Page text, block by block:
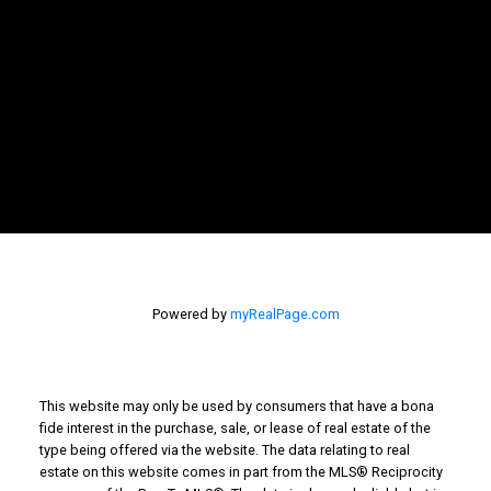
Powered by myRealPage.com
This website may only be used by consumers that have a bona
fide interest in the purchase, sale, or lease of real estate of the
type being offered via the website. The data relating to real
estate on this website comes in part from the MLS® Reciprocity